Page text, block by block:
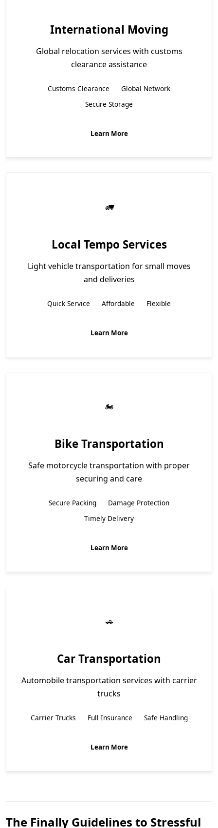
International Moving
Global relocation services with customs
clearance assistance
Customs Clearance
Global Network
Secure Storage
Learn More
Local Tempo Services
Light vehicle transportation for small moves
and deliveries
Quick Service Affordable Flexible
Learn More
Bike Transportation
Safe motorcycle transportation with proper
securing and care
Secure Packing
Damage Protection
Timely Delivery
Learn More
Car Transportation
Automobile transportation services with carrier
trucks
Carrier Trucks Full Insurance Safe Handling
Learn More
The Finally Guidelines to Stressful